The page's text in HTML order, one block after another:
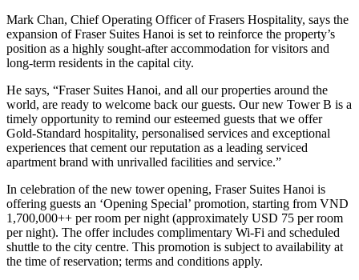
Mark Chan, Chief Operating Officer of Frasers Hospitality, says the
expansion of Fraser Suites Hanoi is set to reinforce the property’s
position as a highly sought-after accommodation for visitors and
long-term residents in the capital city.
He says, “Fraser Suites Hanoi, and all our properties around the
world, are ready to welcome back our guests. Our new Tower B is a
timely opportunity to remind our esteemed guests that we offer
Gold-Standard hospitality, personalised services and exceptional
experiences that cement our reputation as a leading serviced
apartment brand with unrivalled facilities and service.”
In celebration of the new tower opening, Fraser Suites Hanoi is
offering guests an ‘Opening Special’ promotion, starting from VND
1,700,000++ per room per night (approximately USD 75 per room
per night). The offer includes complimentary Wi-Fi and scheduled
shuttle to the city centre. This promotion is subject to availability at
the time of reservation; terms and conditions apply.